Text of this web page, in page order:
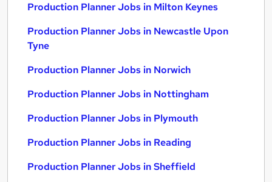
Production Planner Jobs in Milton Keynes
Production Planner Jobs in Newcastle Upon
Tyne
Production Planner Jobs in Norwich
Production Planner Jobs in Nottingham
Production Planner Jobs in Plymouth
Production Planner Jobs in Reading
Production Planner Jobs in Sheffield